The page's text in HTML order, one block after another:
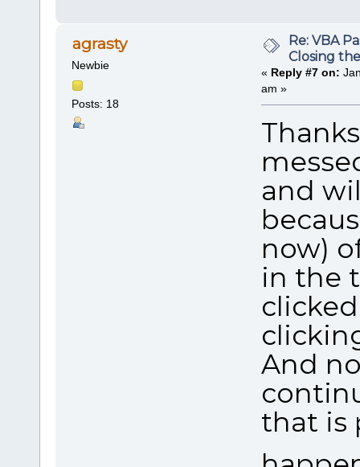
agrasty
Newbie
Posts: 18
Re: VBA
Closing
« Reply #7 on:
am »
and
now)
in the
And
that is